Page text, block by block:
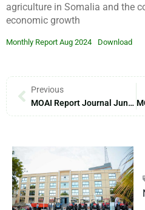
agriculture in Somalia and the
economic growth
Monthly Report Aug 2024 Download
Previous
MOAI Report Journal June – 2024